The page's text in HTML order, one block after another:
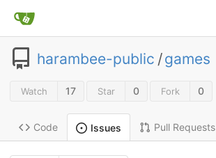
harambee-public /games
Watch 17 Star 0 Fork 0
Code Issues Pull Requests